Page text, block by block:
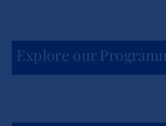
Explore our